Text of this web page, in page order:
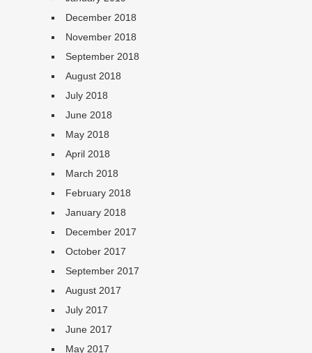
December 2018
November 2018
September 2018
August 2018
July 2018
June 2018
May 2018
April 2018
March 2018
February 2018
January 2018
December 2017
October 2017
September 2017
August 2017
July 2017
June 2017
May 2017